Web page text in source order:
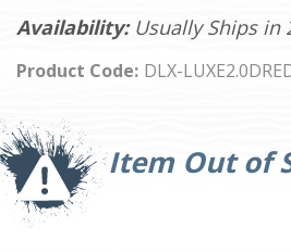
Availability: Usually Ships in
Product Code: DLX-
Item Out of
Current
Stock: